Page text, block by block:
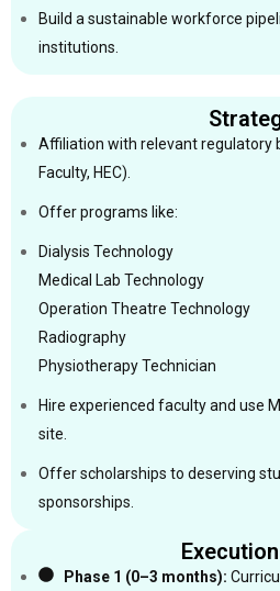
Build a sustainable workforce
institutions.
Affiliation with relevant regulatory
Faculty, HEC).
Offer programs like:
Dialysis Technology
Medical Lab Technology
Operation Theatre Technology
Radiography
Physiotherapy Technician
Hire experienced faculty and use
site.
Offer scholarships to deserving
sponsorships.
Phase 1 (0–3 months):